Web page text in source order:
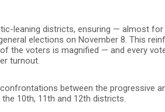
leaning districts, ensuring — almost
elections on November 8. This
the voters is magnified — and every
turnout.
between the progressive
10th, 11th and 12th districts.